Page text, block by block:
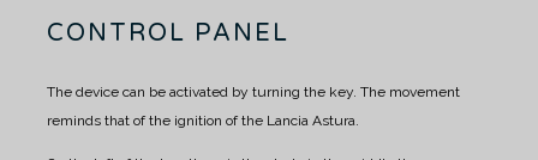
CONTROL PANEL
The device can be activated by turning the key. The movement
reminds that of the ignition of the Lancia Astura.